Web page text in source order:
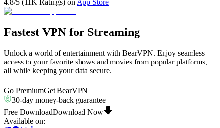
4.8/5 (11K Ratings) on App Store
Fastest VPN for Streaming
Unlock a world of entertainment with BearVPN. Enjoy seamless
access to your favorite shows and movies from popular platforms,
all while keeping your data secure.
Go PremiumGet BearVPN
30-day money-back guarantee
Free DownloadDownload Now
Available on: